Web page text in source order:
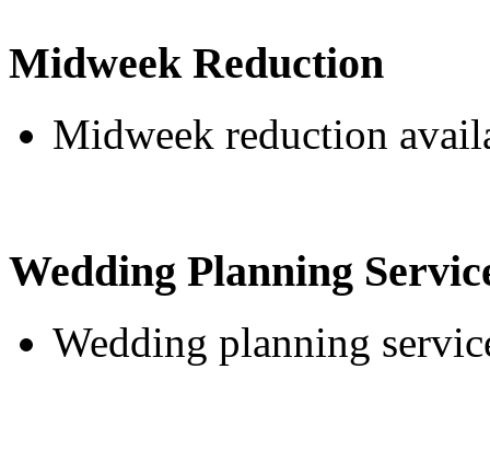
Midweek Reduction
Midweek reduction
Wedding Planning
Wedding planning